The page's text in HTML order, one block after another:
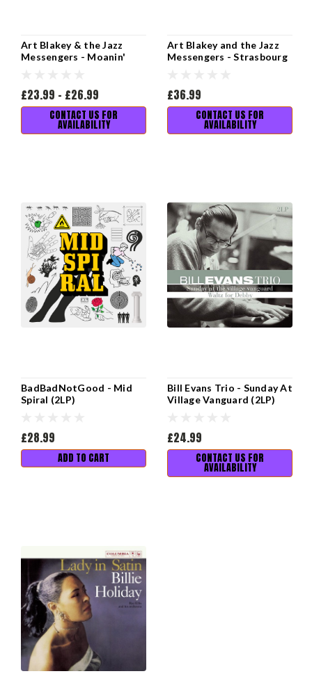
Art Blakey & the Jazz
Messengers - Moanin'
£23.99 - £26.99
CONTACT US FOR
AVAILABILITY
Art Blakey and the Jazz
Messengers - Strasbourg
£36.99
CONTACT US FOR
AVAILABILITY
BadBadNotGood - Mid
Spiral (2LP)
£28.99
ADD TO CART
Bill Evans Trio - Sunday At
Village Vanguard (2LP)
£24.99
CONTACT US FOR
AVAILABILITY